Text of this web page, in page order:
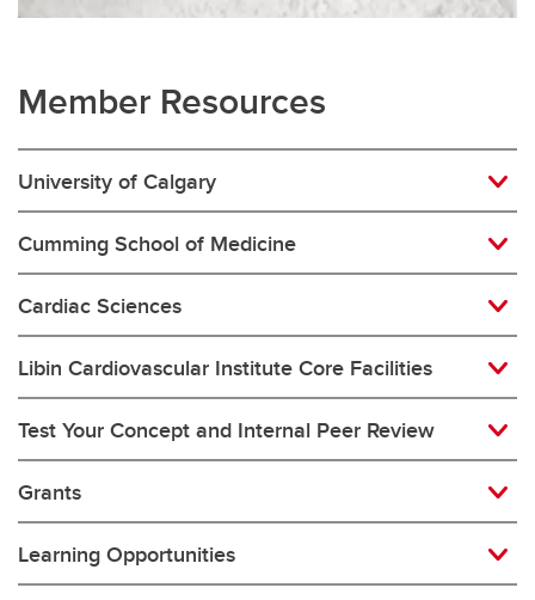
Member Resources
University of Calgary
Cumming School of Medicine
Cardiac Sciences
Libin Cardiovascular Institute Core Facilities
Test Your Concept and Internal Peer Review
Grants
Learning Opportunities